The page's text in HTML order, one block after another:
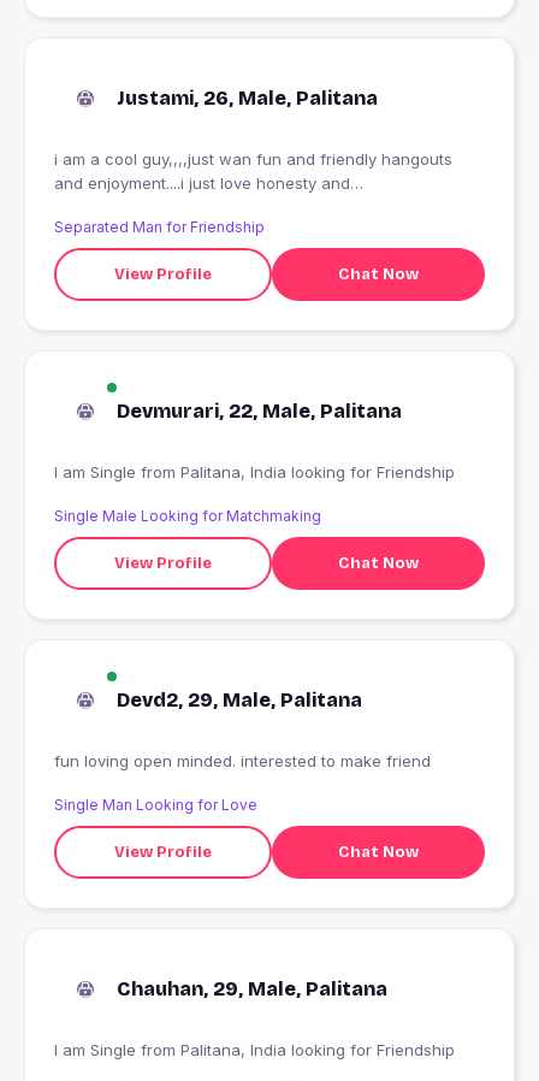
Justami, 26, Male, Palitana
i am a cool guy,,,,just wan fun and friendly hangouts
and enjoyment....i just love honesty and
everymoment of life...thats my high.....
Separated Man for Friendship
View Profile Chat Now
Devmurari, 22, Male, Palitana
I am Single from Palitana, India looking for Friendship
Single Male Looking for Matchmaking
View Profile Chat Now
Devd2, 29, Male, Palitana
fun loving open minded. interested to make friend
Single Man Looking for Love
View Profile Chat Now
Chauhan, 29, Male, Palitana
I am Single from Palitana, India looking for Friendship